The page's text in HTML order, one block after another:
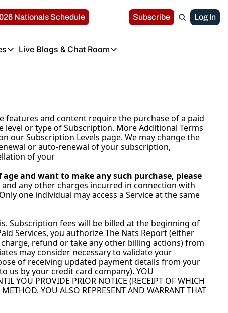
Nationals Schedule Subscribe Log In
Leagues
Harrisburg Senators, the Double-A affiliate of the Washington Nationals
The Fredericksburg Nationals the Low-A
Live Blogs & Chat Room
Live Blogs & Chat Room
Get the latest headlines and news about the
Nats Report Chat Room
Interact with other Nationals fans!
features and content require the purchase of a paid
or type of Subscription. More Additional Terms
our Subscription Levels page. We may change the
or auto-renewal of your subscription,
of your
and want to make any such purchase, please
any other charges incurred in connection with
one individual may access a Service at the same
Subscription fees will be billed at the beginning of
Services, you authorize The Nats Report (either
refund or take any other billing actions) from
may consider necessary to validate your
of receiving updated payment details from your
us by your credit card company). YOU
YOU PROVIDE PRIOR NOTICE (RECEIPT OF WHICH
YOU ALSO REPRESENT AND WARRANT THAT